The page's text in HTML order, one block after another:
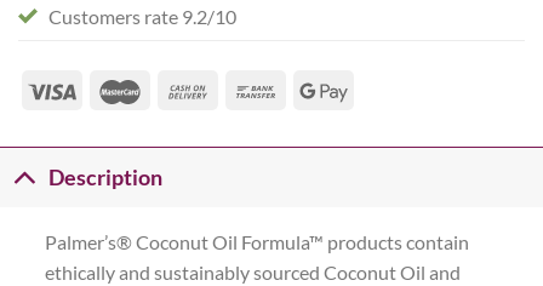
Customers rate 9.2/10
Description
Palmer’s® Coconut Oil Formula™ products contain
ethically and sustainably sourced Coconut Oil and